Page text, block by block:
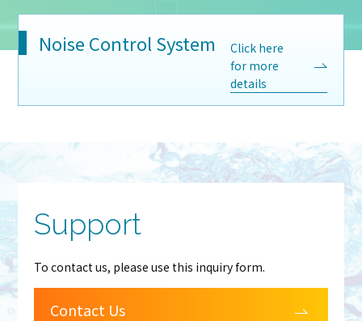
Noise Control System
Click here
for more
details
Support
To contact us, please use this inquiry form.
Contact Us